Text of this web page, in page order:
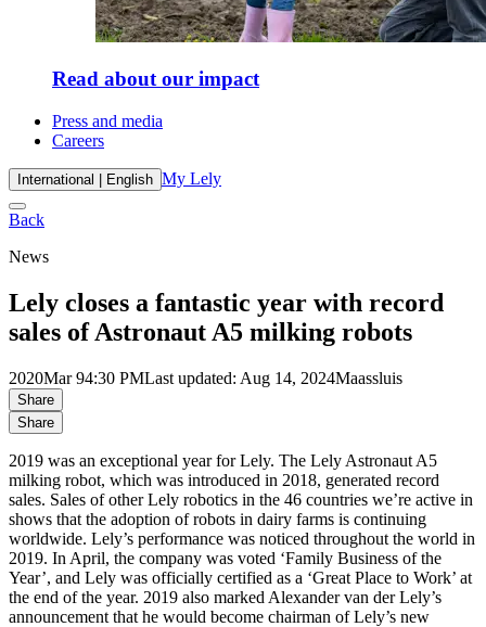
Read about our impact
Press and media
Careers
International | English My Lely
Back
News
Lely closes a fantastic year with record
sales of Astronaut A5 milking robots
2020Mar 94:30 PMLast updated: Aug 14, 2024Maassluis
Share
Share
2019 was an exceptional year for Lely. The Lely Astronaut A5
milking robot, which was introduced in 2018, generated record
sales. Sales of other Lely robotics in the 46 countries we’re active in
shows that the adoption of robots in dairy farms is continuing
worldwide. Lely’s performance was noticed throughout the world in
2019. In April, the company was voted ‘Family Business of the
Year’, and Lely was officially certified as a ‘Great Place to Work’ at
the end of the year. 2019 also marked Alexander van der Lely’s
announcement that he would become chairman of Lely’s new